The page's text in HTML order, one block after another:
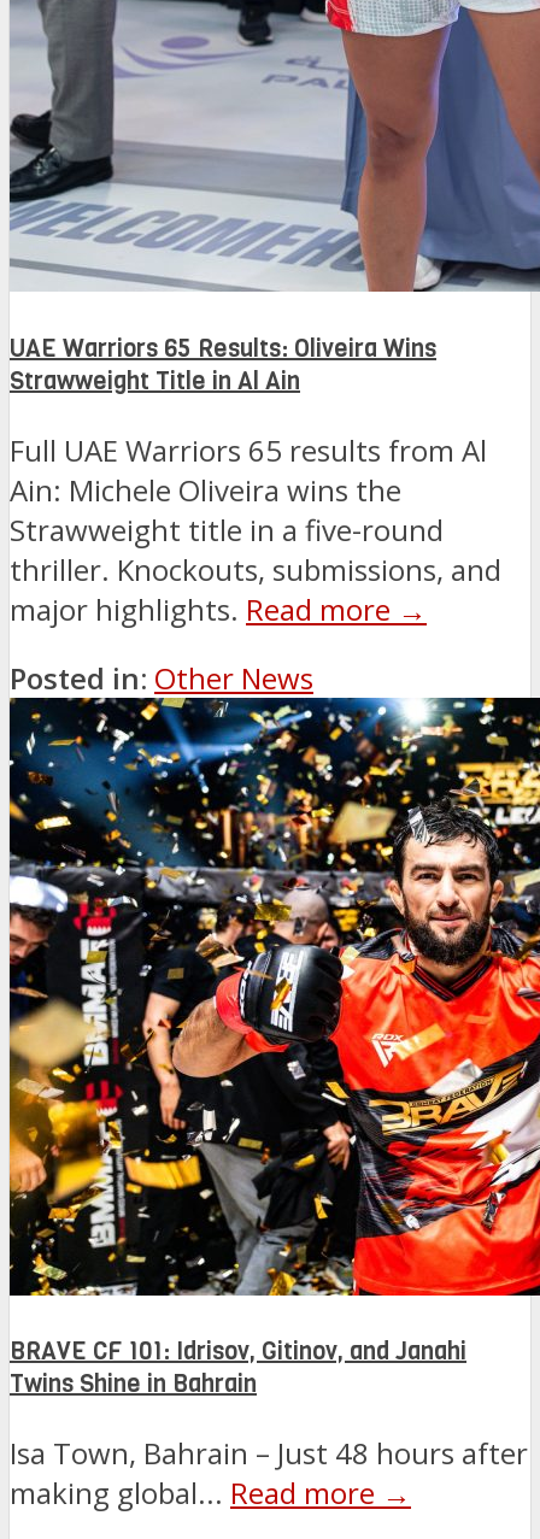
UAE Warriors 65 Results: Oliveira Wins
Strawweight Title in Al Ain
Full UAE Warriors 65 results from Al
Ain: Michele Oliveira wins the
Strawweight title in a five-round
thriller. Knockouts, submissions, and
major highlights. Read more →
Posted in: Other News
BRAVE CF 101: Idrisov, Gitinov, and Janahi
Twins Shine in Bahrain
Isa Town, Bahrain – Just 48 hours after
making global... Read more →